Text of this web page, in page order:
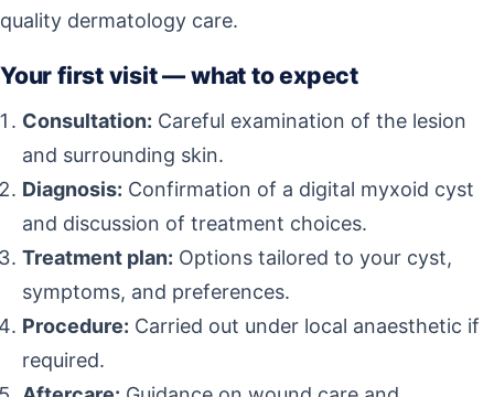
quality dermatology care.
Your first visit — what to expect
Consultation: Careful examination of the lesion
and surrounding skin.
Diagnosis: Confirmation of a digital myxoid cyst
and discussion of treatment choices.
Treatment plan: Options tailored to your cyst,
symptoms, and preferences.
Procedure: Carried out under local anaesthetic if
required.